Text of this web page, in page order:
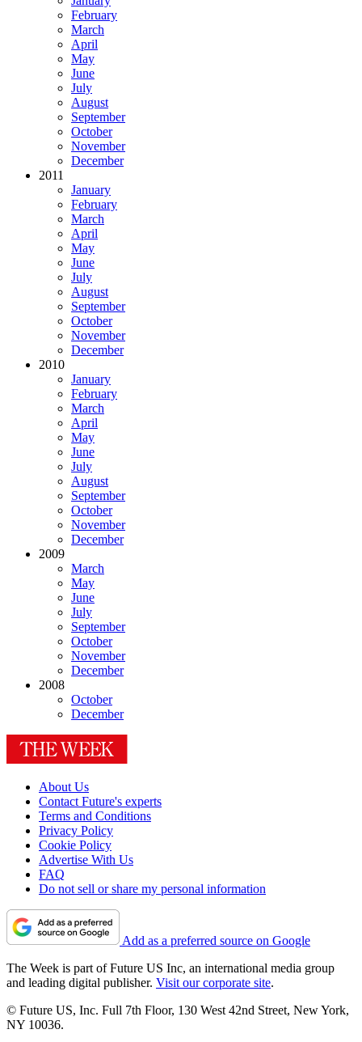
February
March
April
May
June
July
August
September
October
November
December
2011
January
February
March
April
May
June
July
August
September
October
November
December
2010
January
February
March
April
May
June
July
August
September
October
November
December
2009
March
May
June
July
September
October
November
December
2008
October
December
About Us
Contact Future's experts
Terms and Conditions
Privacy Policy
Cookie Policy
Advertise With Us
FAQ
Do not sell or share my personal information
Add as a preferred source on Google
The Week is part of Future US Inc, an international media group
and leading digital publisher. Visit our corporate site.
© Future US, Inc. Full 7th Floor, 130 West 42nd Street, New York,
NY 10036.